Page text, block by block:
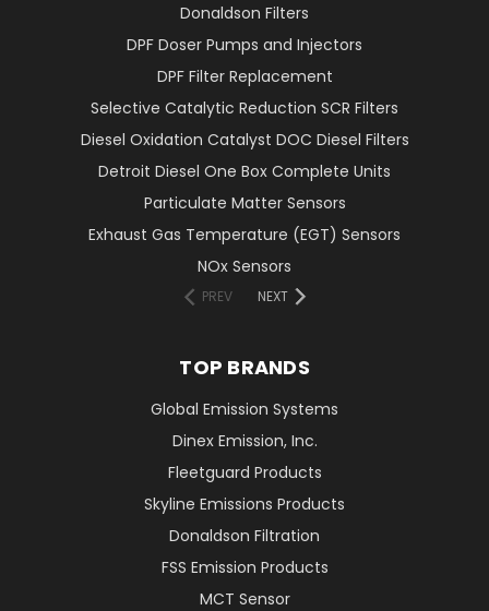
Donaldson Filters
DPF Doser Pumps and Injectors
DPF Filter Replacement
Selective Catalytic Reduction SCR Filters
Diesel Oxidation Catalyst DOC Diesel Filters
Detroit Diesel One Box Complete Units
Particulate Matter Sensors
Exhaust Gas Temperature (EGT) Sensors
NOx Sensors
PREV NEXT
TOP BRANDS
Global Emission Systems
Dinex Emission, Inc.
Fleetguard Products
Skyline Emissions Products
Donaldson Filtration
FSS Emission Products
MCT Sensor